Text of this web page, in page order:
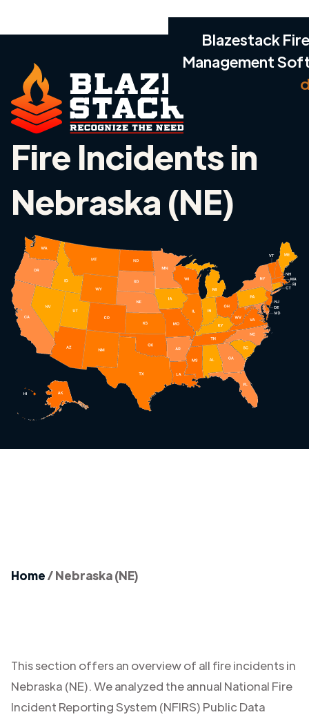
Blazestack
Management
Fire Incidents in
Nebraska (NE)
Home/Nebraska (NE)
This section offers an overview of all fire incidents in
Nebraska (NE). We analyzed the annual National Fire
Incident Reporting System (NFIRS) Public Data